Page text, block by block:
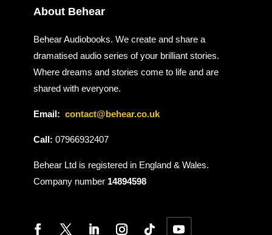
About Behear
Behear Audiobooks. We create and share a
dramatised audio series of your brilliant stories.
Where dreams and stories come to life and are
shared with everyone.
Email: contact@behear.co.uk
Call: 07966932407
Behear Ltd is registered in England & Wales.
Company number 14894598